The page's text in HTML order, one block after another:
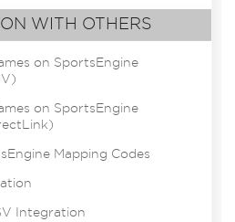
WITH OTHERS
on SportsEngine
on SportsEngine
Mapping Codes
Integration